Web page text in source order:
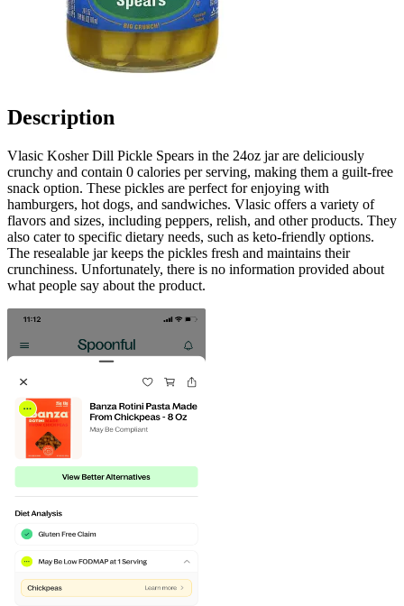
Description
Vlasic Kosher Dill Pickle Spears in the 24oz jar are deliciously
crunchy and contain 0 calories per serving, making them a guilt-free
snack option. These pickles are perfect for enjoying with
hamburgers, hot dogs, and sandwiches. Vlasic offers a variety of
flavors and sizes, including peppers, relish, and other products. They
also cater to specific dietary needs, such as keto-friendly options.
The resealable jar keeps the pickles fresh and maintains their
crunchiness. Unfortunately, there is no information provided about
what people say about the product.